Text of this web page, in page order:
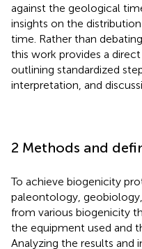
against the geological
insights on the
time. Rather than
this work provides a
outlining standardized
interpretation, and
2 Methods and
To achieve biogenicity
paleontology,
from various biogenicity
the equipment used and
Analyzing the results and